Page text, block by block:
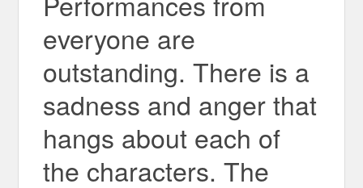
everyone are
outstanding. There is a
sadness and anger that
hangs about each of
the characters. The